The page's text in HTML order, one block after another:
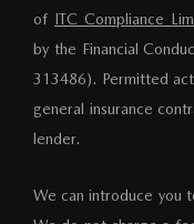
of ITC Compliance
by the Financial
313486). Permitted
general insurance
lender.
We can introduce you